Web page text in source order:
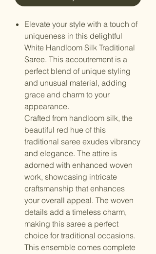
Elevate your style with a touch of
uniqueness in this delightful
White Handloom Silk Traditional
Saree. This accoutrement is a
perfect blend of unique styling
and unusual material, adding
grace and charm to your
appearance.
Crafted from handloom silk, the
beautiful red hue of this
traditional saree exudes vibrancy
and elegance. The attire is
adorned with enhanced woven
work, showcasing intricate
craftsmanship that enhances
your overall appeal. The woven
details add a timeless charm,
making this saree a perfect
choice for traditional occasions.
This ensemble comes complete